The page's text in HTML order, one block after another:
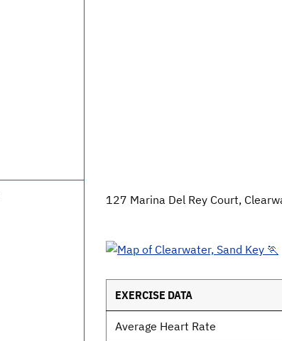
127 Marina Del Rey Court,
EXERCISE DATA
Average Heart Rate